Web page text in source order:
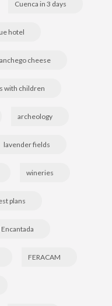
Cuenca in 3 days
hotel
cheese
with children
archeology
lavender fields
wineries
plans
FERACAM